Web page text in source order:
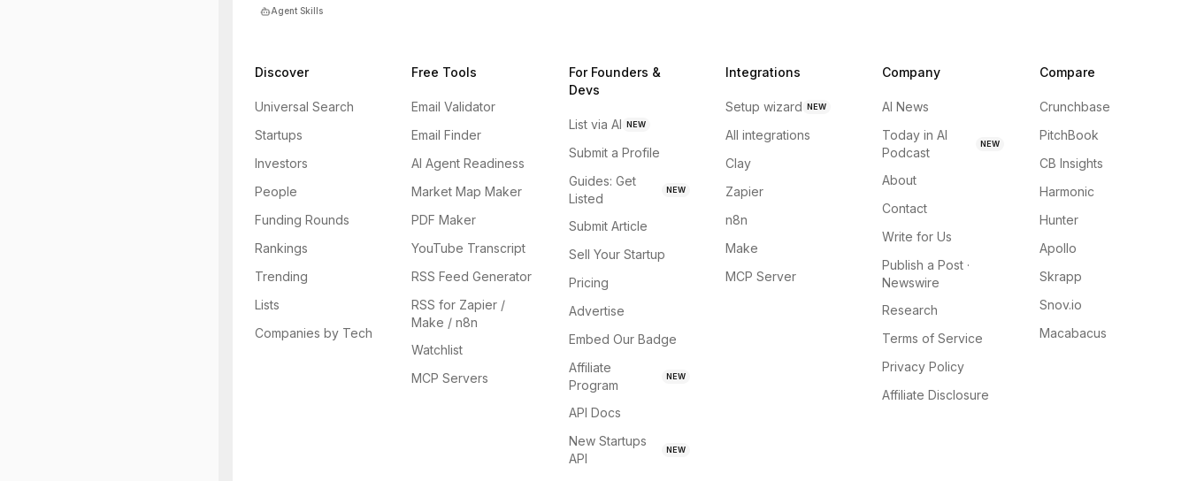
Agent Skills
Discover
Universal Search
Startups
Investors
People
Funding Rounds
Rankings
Trending
Lists
Companies by Tech
Free Tools
Email Validator
Email Finder
AI Agent Readiness
Market Map Maker
PDF Maker
YouTube Transcript
RSS Feed Generator
RSS for Zapier /
Make / n8n
Watchlist
MCP Servers
For Founders &
Devs
List via AI NEW
Submit a Profile
Guides: Get
Listed
NEW
Submit Article
Sell Your Startup
Pricing
Advertise
Embed Our Badge
Affiliate
Program
NEW
API Docs
New Startups
API
NEW
Integrations
Setup wizard NEW
All integrations
Clay
Zapier
n8n
Make
MCP Server
Company
AI News
Today in AI
Podcast
NEW
About
Contact
Write for Us
Publish a Post ·
Newswire
Research
Terms of Service
Privacy Policy
Affiliate Disclosure
Compare
Crunchbase
PitchBook
CB Insights
Harmonic
Hunter
Apollo
Skrapp
Snov.io
Macabacus